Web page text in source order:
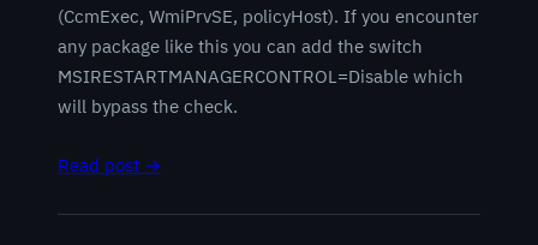
(CcmExec, WmiPrvSE, policyHost). If you encounter
any package like this you can add the switch
MSIRESTARTMANAGERCONTROL=Disable which
will bypass the check.
Read post →